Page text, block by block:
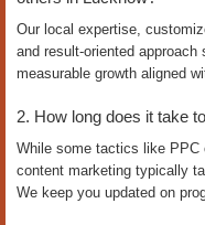
Our local expertise,
and result-oriented
measurable growth aligned
2. How long does it take
While some tactics like PPC
content marketing typically
We keep you updated on